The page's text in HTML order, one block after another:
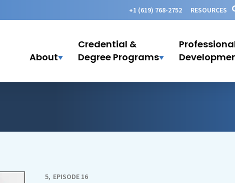
+1 (619) 768-2752 RESOURCES
About
Credential &
Degree Programs
5, EPISODE 16